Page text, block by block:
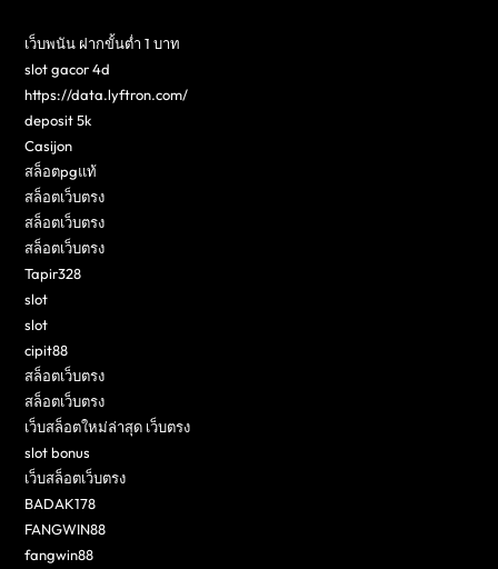
เว็บพนัน ฝากขั้นต่ำ 1 บาท
slot gacor 4d
https://data.lyftron.com/
deposit 5k
Casijon
สล็อตpgแท้
สล็อตเว็บตรง
สล็อตเว็บตรง
สล็อตเว็บตรง
Tapir328
slot
slot
cipit88
สล็อตเว็บตรง
สล็อตเว็บตรง
เว็บสล็อตใหม่ล่าสุด เว็บตรง
slot bonus
เว็บสล็อตเว็บตรง
BADAK178
FANGWIN88
fangwin88